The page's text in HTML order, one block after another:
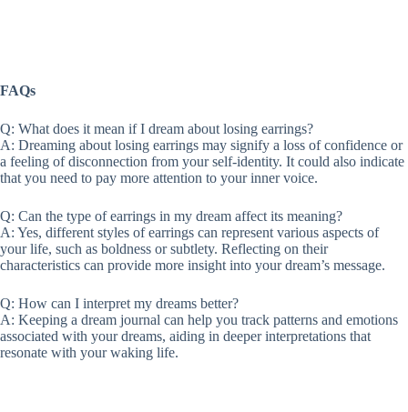
FAQs
Q: What does it mean if I dream about losing earrings?
A: Dreaming about losing earrings may signify a loss of confidence or
a feeling of disconnection from your self-identity. It could also indicate
that you need to pay more attention to your inner voice.
Q: Can the type of earrings in my dream affect its meaning?
A: Yes, different styles of earrings can represent various aspects of
your life, such as boldness or subtlety. Reflecting on their
characteristics can provide more insight into your dream’s message.
Q: How can I interpret my dreams better?
A: Keeping a dream journal can help you track patterns and emotions
associated with your dreams, aiding in deeper interpretations that
resonate with your waking life.